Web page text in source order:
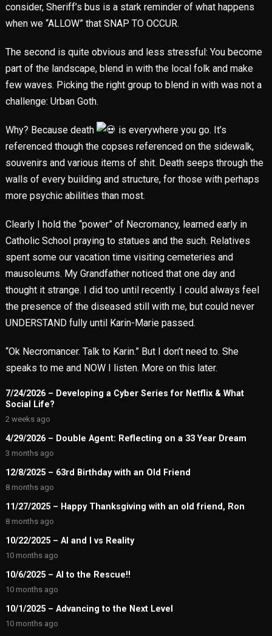
consider, Sheriff’s bus is a stark reminder of what happens
when we “ALLOW” that SNAP TO OCCUR.
The second is quite obvious and less stressful: You become
part of the landscape, blend in with the local folk and make
few waves. Picking the right group to blend in with was not a
challenge: Urban Goth.
Why? Because death
is everywhere you go. It’s
referenced though the copses referenced on the sidewalk,
souvenirs and various items of shit. Death seeps through the
walls of every building and structure, for those with perhaps
more psychic abilities than most.
Clearly I hold the “power” of Necromancy, learned early in
Catholic School praying to statues and the such. Relatives
spent some our vacation time visiting cemeteries and
mausoleums. My Grandfather noticed that one day and
thought it strange. I did too until recently. I could always feel
the presence of the diseased still with me, but could never
UNDERSTAND fully until Karin-Marie passed.
“Ok Necromancer. Talk to Karin.” But I don’t need to. She
speaks to me and NOW I listen. More on this later.
7/24/2026 – Developing a Cyber Series for Netflix & What
Social Life?
2 weeks ago
4/29/2026 – Double Agent: Reflecting on a 33 Year Dream
3 months ago
12/8/2025 – 63rd Birthday with an Old Friend
8 months ago
11/27/2025 – Happy Thanksgiving with an old friend, Ron
8 months ago
10/22/2025 – AI and I vs Reality
10 months ago
10/6/2025 – AI to the Rescue!!
10 months ago
10/1/2025 – Advancing to the Next Level
10 months ago